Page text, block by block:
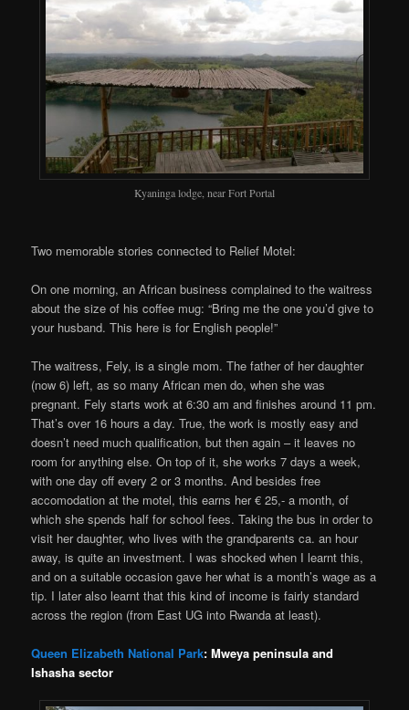
Kyaninga lodge, near Fort Portal
Two memorable stories connected to Relief Motel:
On one morning, an African business complained to the waitress
about the size of his coffee mug: “Bring me the one you’d give to
your husband. This here is for English people!”
The waitress, Fely, is a single mom. The father of her daughter
(now 6) left, as so many African men do, when she was
pregnant. Fely starts work at 6:30 am and finishes around 11 pm.
That’s over 16 hours a day. True, the work is mostly easy and
doesn’t need much qualification, but then again – it leaves no
room for anything else. On top of it, she works 7 days a week,
with one day off every 2 or 3 months. And besides free
accomodation at the motel, this earns her € 25,- a month, of
which she spends half for school fees. Taking the bus in order to
visit her daughter, who lives with the grandparents ca. an hour
away, is quite an investment. I was shocked when I learnt this,
and on a suitable occasion gave her what is a month’s wage as a
tip. I later also learnt that this kind of income is fairly standard
across the region (from East UG into Rwanda at least).
Queen Elizabeth National Park: Mweya peninsula and
Ishasha sector